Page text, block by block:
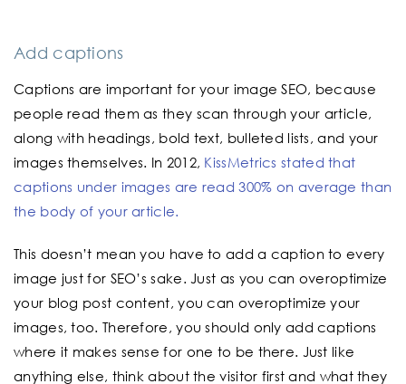
Add captions
Captions are important for your image SEO, because
people read them as they scan through your article,
along with headings, bold text, bulleted lists, and your
images themselves. In 2012, KissMetrics stated that
captions under images are read 300% on average than
the body of your article.
This doesn’t mean you have to add a caption to every
image just for SEO’s sake. Just as you can overoptimize
your blog post content, you can overoptimize your
images, too. Therefore, you should only add captions
where it makes sense for one to be there. Just like
anything else, think about the visitor first and what they